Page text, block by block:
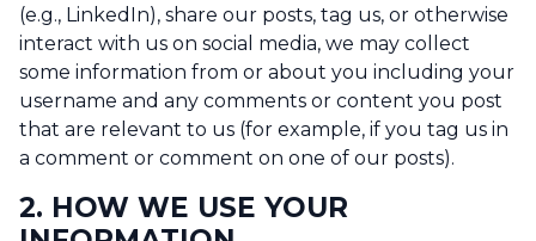
(e.g., LinkedIn), share our posts, tag us, or otherwise
interact with us on social media, we may collect
some information from or about you including your
username and any comments or content you post
that are relevant to us (for example, if you tag us in
a comment or comment on one of our posts).
2. HOW WE USE YOUR